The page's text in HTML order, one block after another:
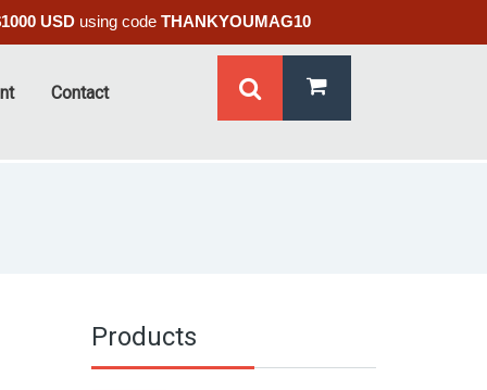
USD using code THANKYOUMAG10
Contact
Products